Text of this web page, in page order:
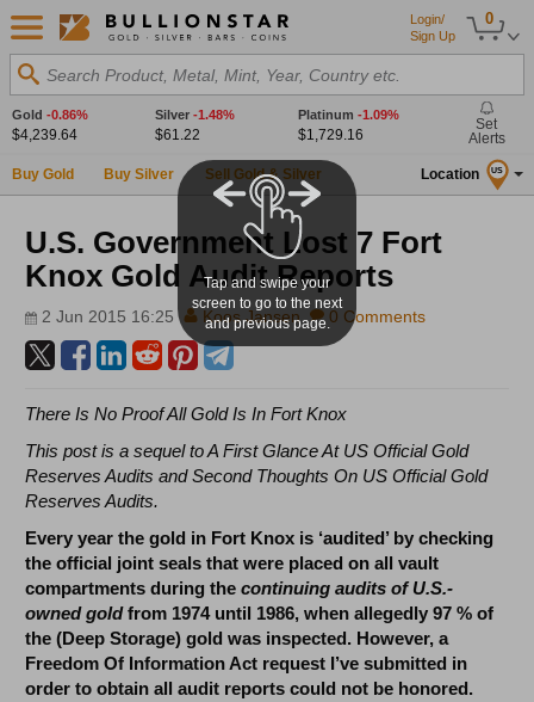
0
Login/
Sign Up
Search Product, Metal, Mint, Year, Country etc.
Gold -0.86%
$4,239.64
Silver -1.48%
$61.22
Platinum -1.09%
$1,729.16
Set
Alerts
Buy Gold Buy Silver Sell Gold & Silver Location US
U.S. Government Lost 7 Fort
Knox Gold Audit Reports
2 Jun 2015 16:25 Koos Jansen 0 Comments
There Is No Proof All Gold Is In Fort Knox
This post is a sequel toA First Glance At US Official Gold
Reserves Audits andSecond Thoughts On US Official Gold
Reserves Audits.
Every year the gold in Fort Knox is ‘audited’ by checking
the official joint seals that were placed on all vault
compartments during thecontinuing audits of U.S.-
owned goldfrom 1974 until 1986, when allegedly 97 % of
the (Deep Storage) gold was inspected. However, a
Freedom Of Information Act request I’ve submitted in
order to obtain all audit reports could not be honored.
Tap and swipe your
screen to go to the next
and previous page.